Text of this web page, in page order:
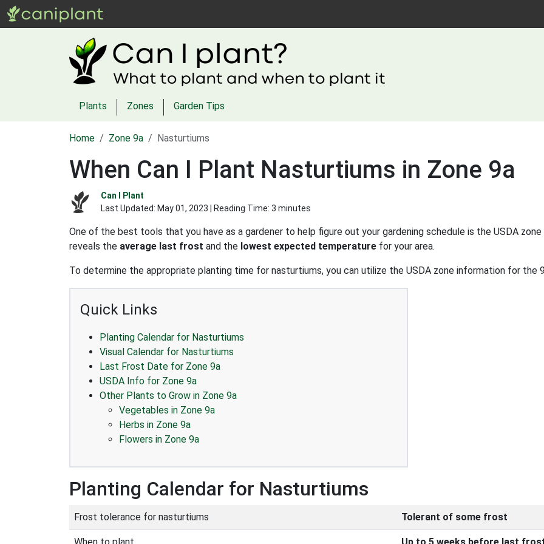
Plants Zones Garden Tips
Home Zone 9a Nasturtiums
When Can I Plant Nasturtiums in Zone 9a
Can I Plant
Last Updated: May 01, 2023 | Reading Time: 3 minutes
One of the best tools that you have as a gardener to help figure out your gardening schedule is the USDA
reveals the average last frost and the lowest expected temperature for your area.
To determine the appropriate planting time for nasturtiums, you can utilize the USDA zone information for the
Quick Links
Planting Calendar for Nasturtiums
Visual Calendar for Nasturtiums
Last Frost Date for Zone 9a
USDA Info for Zone 9a
Other Plants to Grow in Zone 9a
Vegetables in Zone 9a
Herbs in Zone 9a
Flowers in Zone 9a
Planting Calendar for Nasturtiums
Frost tolerance for nasturtiums Tolerant of some frost